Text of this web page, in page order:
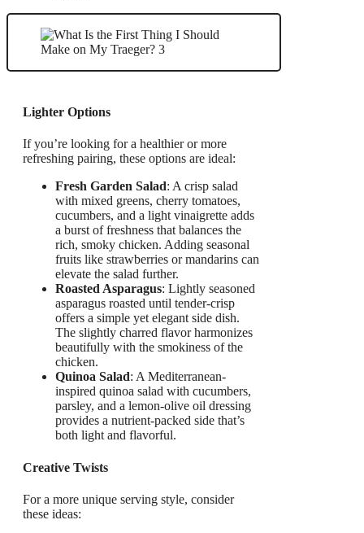
Lighter Options
If you’re looking for a healthier or more
refreshing pairing, these options are ideal:
Fresh Garden Salad: A crisp salad
with mixed greens, cherry tomatoes,
cucumbers, and a light vinaigrette adds
a burst of freshness that balances the
rich, smoky chicken. Adding seasonal
fruits like strawberries or mandarins can
elevate the salad further.
Roasted Asparagus: Lightly seasoned
asparagus roasted until tender-crisp
offers a simple yet elegant side dish.
The slightly charred flavor harmonizes
beautifully with the smokiness of the
chicken.
Quinoa Salad: A Mediterranean-
inspired quinoa salad with cucumbers,
parsley, and a lemon-olive oil dressing
provides a nutrient-packed side that’s
both light and flavorful.
Creative Twists
For a more unique serving style, consider
these ideas: